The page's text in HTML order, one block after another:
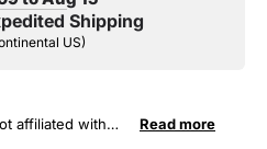
Shipping
US)
affiliated with
Read more